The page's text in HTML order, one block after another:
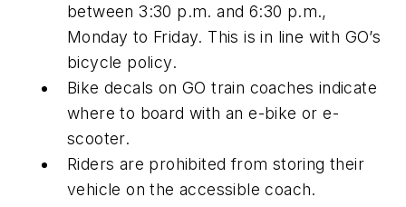
between 3:30 p.m. and 6:30 p.m.,
Monday to Friday. This is in line with GO’s
bicycle policy.
Bike decals on GO train coaches indicate
where to board with an e-bike or e-
scooter.
Riders are prohibited from storing their
vehicle on the accessible coach.